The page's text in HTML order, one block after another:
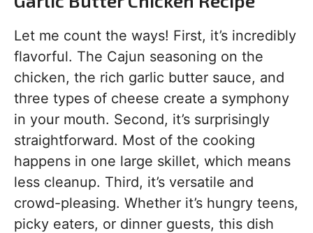
Let me count the ways! First, it’s incredibly
flavorful. The Cajun seasoning on the
chicken, the rich garlic butter sauce, and
three types of cheese create a symphony
in your mouth. Second, it’s surprisingly
straightforward. Most of the cooking
happens in one large skillet, which means
less cleanup. Third, it’s versatile and
crowd-pleasing. Whether it’s hungry teens,
picky eaters, or dinner guests, this dish